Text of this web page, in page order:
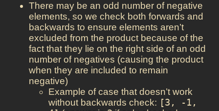
There may be an odd number of negative
elements, so we check both forwards and
backwards to ensure elements aren’t
excluded from the product because of the
fact that they lie on the right side of an odd
number of negatives (causing the product
when they are included to remain
negative)
Example of case that doesn’t work
without backwards check: [3, -1,